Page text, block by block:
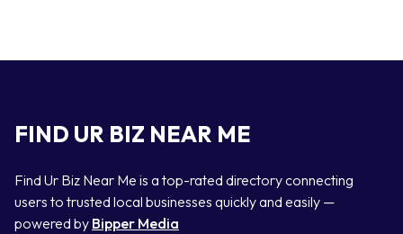
FIND UR BIZ NEAR ME
Find Ur Biz Near Me is a top-rated directory connecting
users to trusted local businesses quickly and easily —
powered by Bipper Media